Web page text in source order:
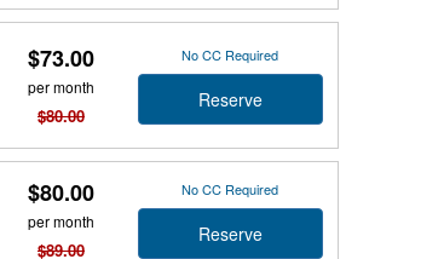
$73.00
per month
$80.00
No CC Required
Reserve
$80.00
per month
$89.00
No CC Required
Reserve